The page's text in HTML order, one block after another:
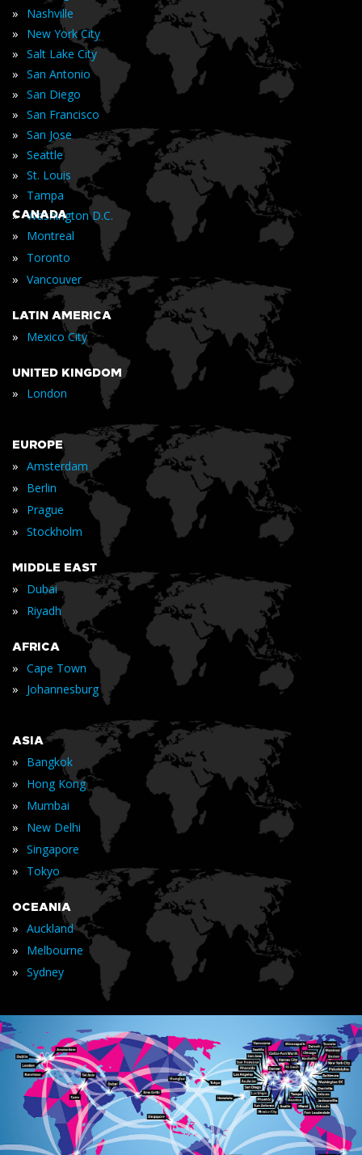
» Nashville
» New York City
» Salt Lake City
» San Antonio
» San Diego
» San Francisco
» San Jose
» Seattle
» St. Louis
» Tampa
» Washington D.C.
CANADA
» Montreal
» Toronto
» Vancouver
LATIN AMERICA
» Mexico City
UNITED KINGDOM
» London
EUROPE
» Amsterdam
» Berlin
» Prague
» Stockholm
MIDDLE EAST
» Dubai
» Riyadh
AFRICA
» Cape Town
» Johannesburg
ASIA
» Bangkok
» Hong Kong
» Mumbai
» New Delhi
» Singapore
» Tokyo
OCEANIA
» Auckland
» Melbourne
» Sydney